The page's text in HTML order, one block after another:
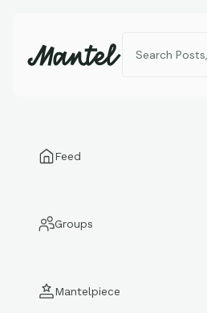
Feed
Groups
Mantelpiece